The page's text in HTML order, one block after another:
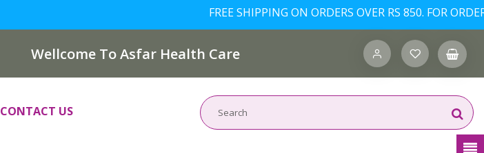
FREE SHIPPING ON ORDERS OVER RS 850. FOR ORDERS/
Wellcome To Asfar Health Care
CONTACT US